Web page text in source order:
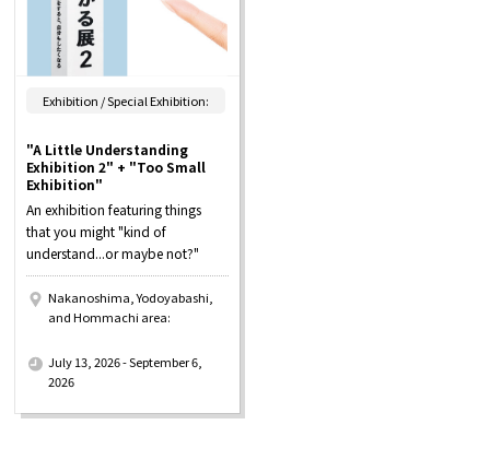
Exhibition / Special Exhibition:
"A Little Understanding
Exhibition 2" + "Too Small
Exhibition"
An exhibition featuring things
that you might "kind of
understand...or maybe not?"
Nakanoshima, Yodoyabashi,
and Hommachi area:
July 13, 2026 - September 6,
2026